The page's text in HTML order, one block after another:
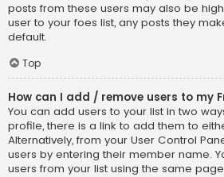
posts from these users may also be
user to your foes list, any posts they
default.
Top
How can I add / remove users to my
You can add users to your list in two
profile, there is a link to add them to
Alternatively, from your User Control
users by entering their member name.
users from your list using the same